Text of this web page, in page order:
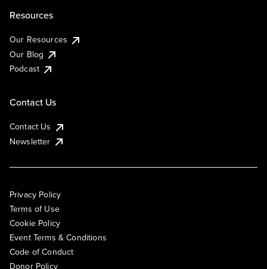
Resources
Our Resources
Our Blog
Podcast
Contact Us
Contact Us
Newsletter
Privacy Policy
Terms of Use
Cookie Policy
Event Terms & Conditions
Code of Conduct
Donor Policy